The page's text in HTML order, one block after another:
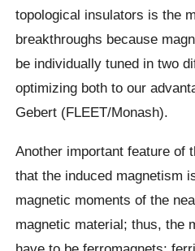
topological insulators is the
breakthroughs because
be individually tuned in two
optimizing both to our
Gebert (FLEET/Monash).
Another important feature of
that the induced magnetism
magnetic moments of the
magnetic material; thus, the